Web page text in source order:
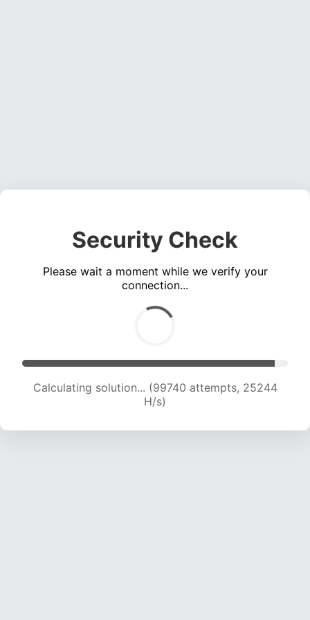
Security Check
Please wait a moment while we verify your
connection...
Calculating solution... (101218 attempts, 24955
H/s)